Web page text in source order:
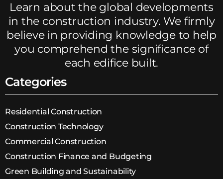
Learn about the global developments
in the construction industry. We firmly
believe in providing knowledge to help
you comprehend the significance of
each edifice built.
Categories
Residential Construction
Construction Technology
Commercial Construction
Construction Finance and Budgeting
Green Building and Sustainability